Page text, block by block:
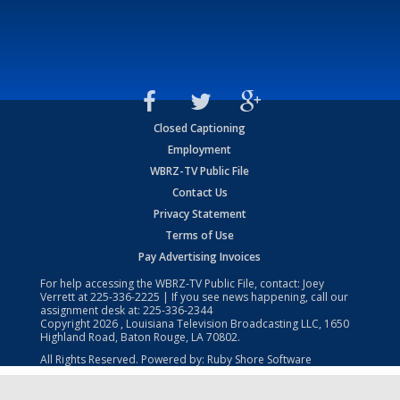
Closed Captioning
Employment
WBRZ-TV Public File
Contact Us
Privacy Statement
Terms of Use
Pay Advertising Invoices
For help accessing the WBRZ-TV Public File, contact: Joey
Verrett at225-336-2225 | If you see news happening, call our
assignment desk at: 225-336-2344
Copyright2026 , Louisiana Television Broadcasting LLC, 1650
Highland Road, Baton Rouge, LA 70802.
All Rights Reserved. Powered by: Ruby Shore Software